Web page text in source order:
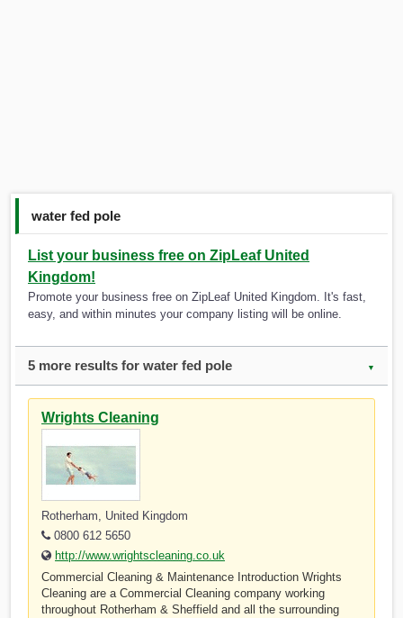
water fed pole
List your business free on ZipLeaf United
Kingdom!
Promote your business free on ZipLeaf United Kingdom. It's fast,
easy, and within minutes your company listing will be online.
5 more results for water fed pole ▼
Wrights Cleaning
Rotherham, United Kingdom
0800 612 5650
http://www.wrightscleaning.co.uk
Commercial Cleaning & Maintenance Introduction Wrights
Cleaning are a Commercial Cleaning company working
throughout Rotherham & Sheffield and all the surrounding